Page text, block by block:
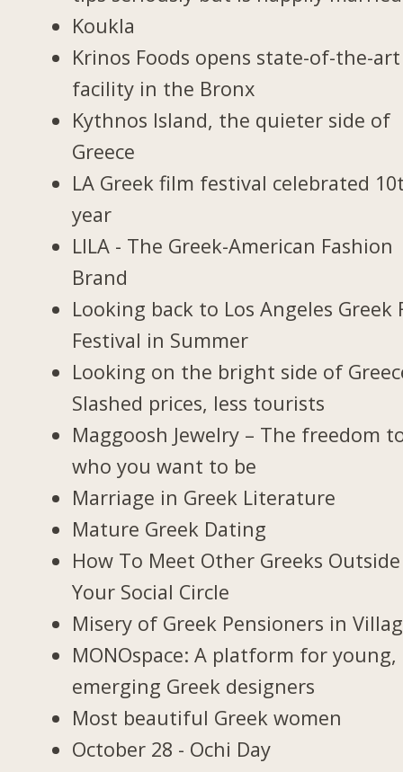
Koukla
Krinos Foods opens state-of-the-art
facility in the Bronx
Kythnos Island, the quieter side of
Greece
LA Greek film festival celebrated
year
LILA - The Greek-American Fashion
Brand
Looking back to Los Angeles Greek
Festival in Summer
Looking on the bright side of
Slashed prices, less tourists
Maggoosh Jewelry – The freedom
who you want to be
Marriage in Greek Literature
Mature Greek Dating
How To Meet Other Greeks Outside
Your Social Circle
Misery of Greek Pensioners in
MONOspace: A platform for young,
emerging Greek designers
Most beautiful Greek women
October 28 - Ochi Day